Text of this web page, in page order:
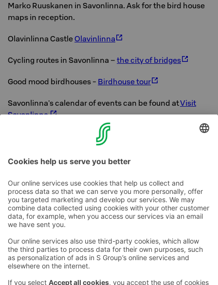
Marko Ruuskanen in Savonlinna. Ask for the bird house
maps in reception.
Olavinlinna CastleOlavinlinna
Cycling routes in Savonlinna – the city of bridges
Good mood birdhouses - Birdhouse tour
Savonlinna's calendar of events can be found atVisit
Savonlinna
Hope you enjoy Savonlinna!
Contact us
Hotel contact information
Customer service contact information
Feedback
Give feedback
Sokos Hotels newsletter
Subscribe to newsletter
Awards and certifications